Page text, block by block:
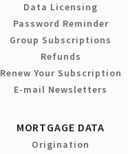
Data Licensing
Password Reminder
Group Subscriptions
Refunds
Renew Your Subscription
E-mail Newsletters
MORTGAGE DATA
Origination